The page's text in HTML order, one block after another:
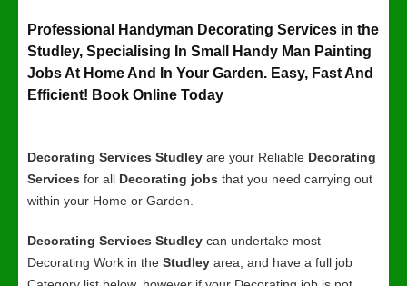
Professional Handyman Decorating Services in the
Studley, Specialising In Small Handy Man Painting
Jobs At Home And In Your Garden. Easy, Fast And
Efficient! Book Online Today
Decorating Services Studley are your Reliable Decorating
Services for all Decorating jobs that you need carrying out
within your Home or Garden.
Decorating Services Studley can undertake most
Decorating Work in the Studley area, and have a full job